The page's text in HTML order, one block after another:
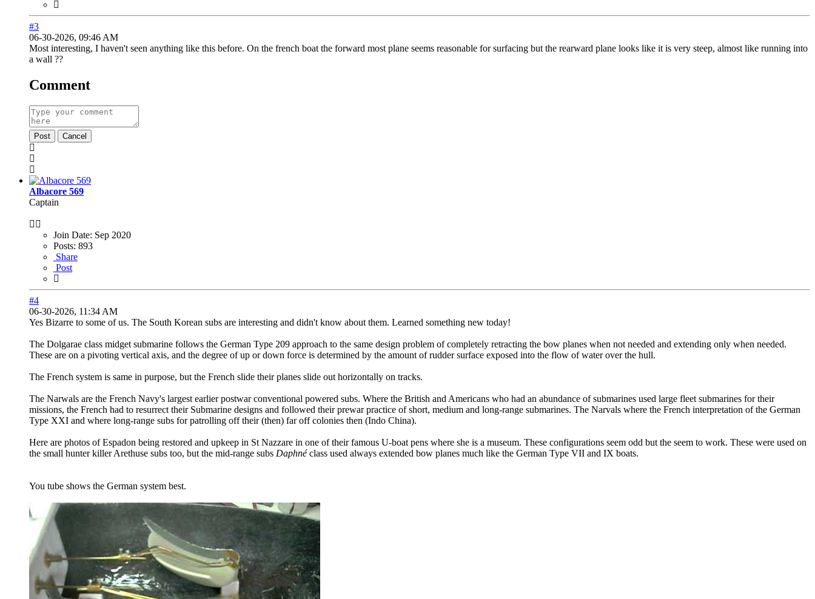
#3
06-30-2026, 09:46 AM
Most interesting, I haven't seen anything like this before. On the french boat the forward most plane seems reasonable for surfacing but the rearward plane looks like it is very steep, almost like running into
a wall ??
Comment
Post Cancel
Albacore 569
Captain
Join Date: Sep 2020
Posts: 893
Share
Post
#4
06-30-2026, 11:34 AM
Yes Bizarre to some of us. The South Korean subs are interesting and didn't know about them. Learned something new today!
The Dolgarae class midget submarine follows the German Type 209 approach to the same design problem of completely retracting the bow planes when not needed and extending only when needed.
These are on a pivoting vertical axis, and the degree of up or down force is determined by the amount of rudder surface exposed into the flow of water over the hull.
The French system is same in purpose, but the French slide their planes slide out horizontally on tracks.
The Narwals are the French Navy's largest earlier postwar conventional powered subs. Where the British and Americans who had an abundance of submarines used large fleet submarines for their
missions, the French had to resurrect their Submarine designs and followed their prewar practice of short, medium and long-range submarines. The Narvals where the French interpretation of the German
Type XXI and where long-range subs for patrolling off their (then) far off colonies then (Indo China).
Here are photos of Espadon being restored and upkeep in St Nazzare in one of their famous U-boat pens where she is a museum. These configurations seem odd but the seem to work. These were used on
the small hunter killer Arethuse subs too, but the mid-range subs Daphnéclass used always extended bow planes much like the German Type VII and IX boats.
You tube shows the German system best.